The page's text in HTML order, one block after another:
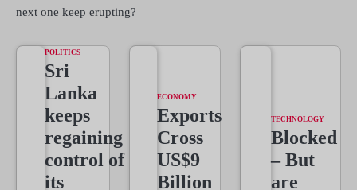
next one keep erupting?
POLITICS
Sri
Lanka
keeps
regaining
control of
its
ECONOMY
Exports
Cross
US$9
Billion
TECHNOLOGY
Blocked
– But
are